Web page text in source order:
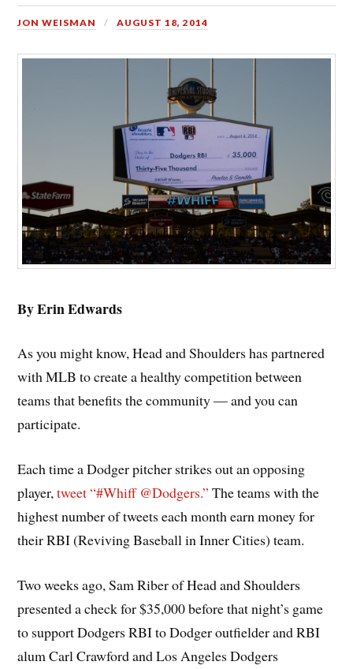
JON WEISMAN AUGUST 18, 2014
By Erin Edwards
As you might know, Head and Shoulders has partnered
with MLB to create a healthy competition between
teams that benefits the community — and you can
participate.
Each time a Dodger pitcher strikes out an opposing
player,tweet “#Whiff @Dodgers.” The teams with the
highest number of tweets each month earn money for
their RBI (Reviving Baseball in Inner Cities) team.
Two weeks ago, Sam Riber of Head and Shoulders
presented a check for $35,000 before that night’s game
to support Dodgers RBI to Dodger outfielder and RBI
alum Carl Crawford and Los Angeles Dodgers